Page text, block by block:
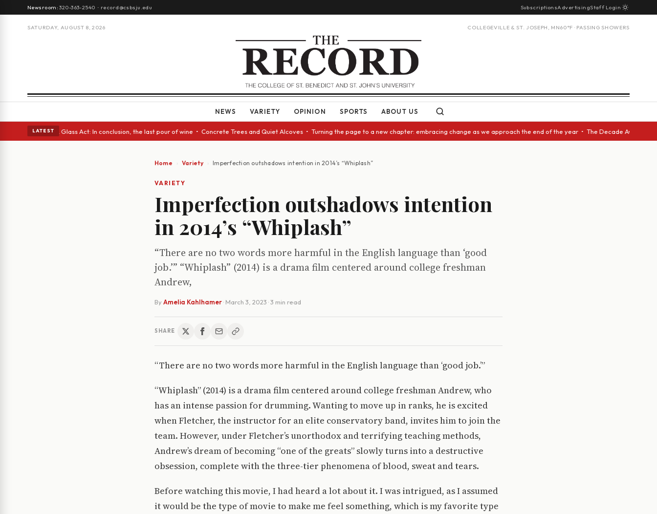
Newsroom:320-363-2540 · record@csbsju.edu SubscriptionsAdvertisingStaff Login
SATURDAY, AUGUST 8, 2026 COLLEGEVILLE & ST. JOSEPH, MN60°F · PASSING SHOWERS
NEWS VARIETY OPINION SPORTS ABOUT US
LATEST
eyes • A Glass Act: In conclusion, the last pour of wine • Concrete Trees and Quiet Alcoves • Turning the page to a new chapter: embracing change as we approach the end of the year • The Decade Award
Home Variety Imperfection outshadows intention in 2014’s “Whiplash”
VARIETY
Imperfection outshadows intention
in 2014’s “Whiplash”
“There are no two words more harmful in the English language than ‘good
job.’” “Whiplash” (2014) is a drama film centered around college freshman
Andrew,
By Amelia Kahlhamer· March 3, 2023 · 3 min read
SHARE
“There are no two words more harmful in the English language than ‘good job.’”
“Whiplash” (2014) is a drama film centered around college freshman Andrew, who
has an intense passion for drumming. Wanting to move up in ranks, he is excited
when Fletcher, the instructor for an elite conservatory band, invites him to join the
team. However, under Fletcher’s unorthodox and terrifying teaching methods,
Andrew’s dream of becoming “one of the greats” slowly turns into a destructive
obsession, complete with the three-tier phenomena of blood, sweat and tears.
Before watching this movie, I had heard a lot about it. I was intrigued, as I assumed
it would be the type of movie to make me feel something, which is my favorite type